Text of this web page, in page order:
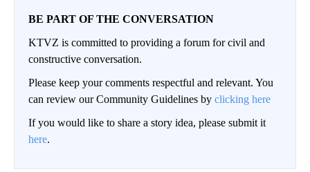
BE PART OF THE CONVERSATION
KTVZ is committed to providing a forum for civil and
constructive conversation.
Please keep your comments respectful and relevant. You
can review our Community Guidelines by clicking here
If you would like to share a story idea, please submit it
here.